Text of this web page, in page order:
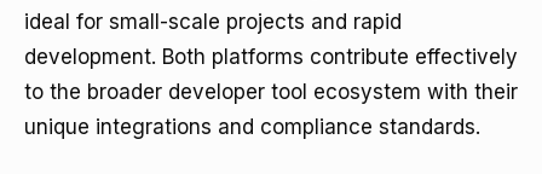
ideal for small-scale projects and rapid
development. Both platforms contribute effectively
to the broader developer tool ecosystem with their
unique integrations and compliance standards.